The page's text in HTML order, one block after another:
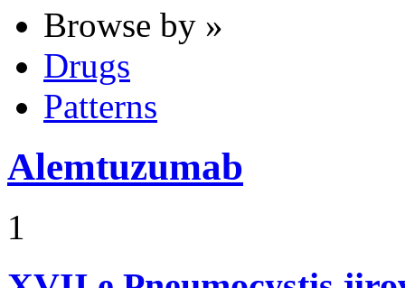
Browse by »
Drugs
Patterns
Alemtuzumab
1